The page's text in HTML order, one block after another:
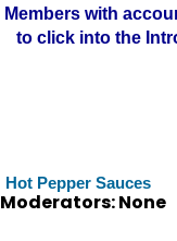
Members with
to click into the
Hot Pepper Sauces
Moderators: None